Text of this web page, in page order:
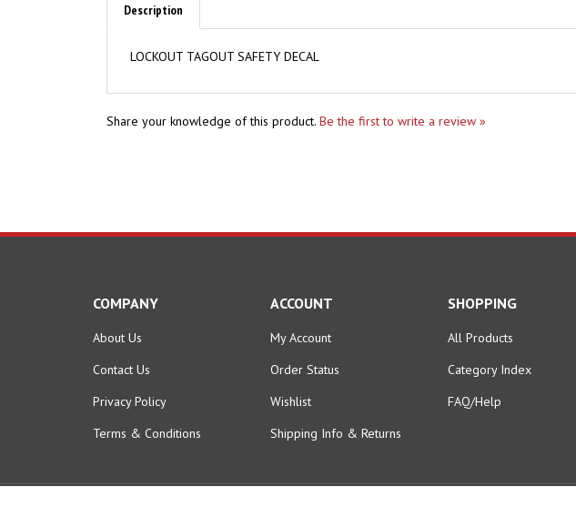
COMPANY
About Us
Contact Us
Privacy Policy
Terms & Conditions
ACCOUNT
My Account
Order Status
Wishlist
Shipping Info & Returns
SHOPPING
All Products
Category Index
FAQ/Help